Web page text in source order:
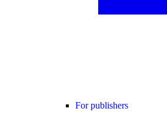
For publishers